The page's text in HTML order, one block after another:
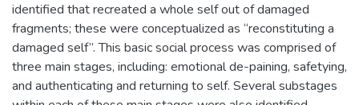
identified that recreated a whole self out of damaged
fragments; these were conceptualized as “reconstituting a
damaged self”. This basic social process was comprised of
three main stages, including: emotional de-paining, safetying,
and authenticating and returning to self. Several substages